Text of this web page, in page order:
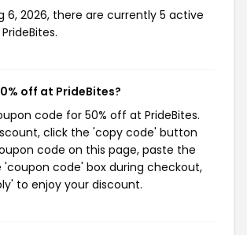
6, 2026, there are currently 5 active
off at PrideBites?
code for 50% off at PrideBites.
click the 'copy code' button
code on this page, paste the
code' box during checkout,
to enjoy your discount.